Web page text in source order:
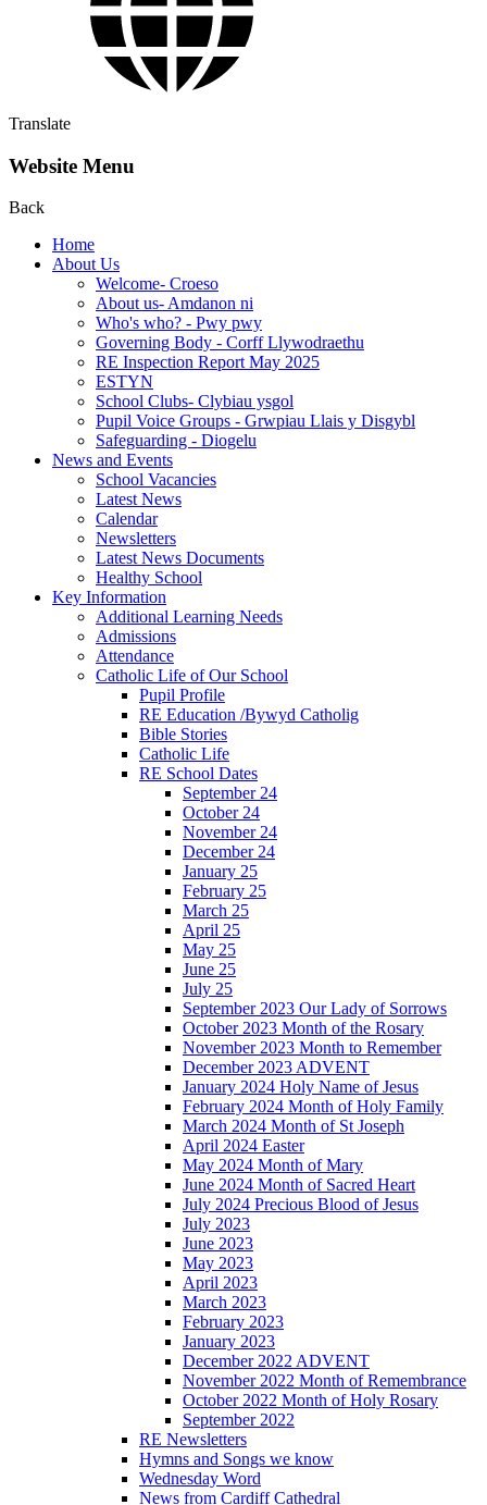
Translate
Website Menu
Back
Home
About Us
Welcome- Croeso
About us- Amdanon ni
Who's who? - Pwy pwy
Governing Body - Corff Llywodraethu
RE Inspection Report May 2025
ESTYN
School Clubs- Clybiau ysgol
Pupil Voice Groups - Grwpiau Llais y Disgybl
Safeguarding - Diogelu
News and Events
School Vacancies
Latest News
Calendar
Newsletters
Latest News Documents
Healthy School
Key Information
Additional Learning Needs
Admissions
Attendance
Catholic Life of Our School
Pupil Profile
RE Education /Bywyd Catholig
Bible Stories
Catholic Life
RE School Dates
September 24
October 24
November 24
December 24
January 25
February 25
March 25
April 25
May 25
June 25
July 25
September 2023 Our Lady of Sorrows
October 2023 Month of the Rosary
November 2023 Month to Remember
December 2023 ADVENT
January 2024 Holy Name of Jesus
February 2024 Month of Holy Family
March 2024 Month of St Joseph
April 2024 Easter
May 2024 Month of Mary
June 2024 Month of Sacred Heart
July 2024 Precious Blood of Jesus
July 2023
June 2023
May 2023
April 2023
March 2023
February 2023
January 2023
December 2022 ADVENT
November 2022 Month of Remembrance
October 2022 Month of Holy Rosary
September 2022
RE Newsletters
Hymns and Songs we know
Wednesday Word
News from Cardiff Cathedral